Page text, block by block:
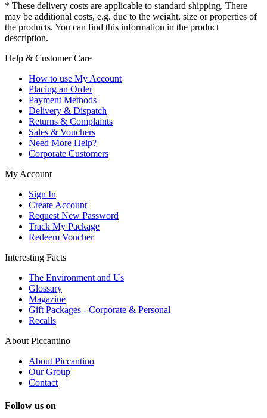
* These delivery costs are applicable to standard shipping. There
may be additional costs, e.g. due to the weight, size or properties of
the products. You can find this information in the product
description.
Help & Customer Care
How to use My Account
Placing an Order
Payment Methods
Delivery & Dispatch
Returns & Complaints
Sales & Vouchers
Need More Help?
Corporate Customers
My Account
Sign In
Create Account
Request New Password
Track My Package
Redeem Voucher
Interesting Facts
The Environment and Us
Glossary
Magazine
Gift Packages - Corporate & Personal
Recalls
About Piccantino
About Piccantino
Our Group
Contact
Follow us on